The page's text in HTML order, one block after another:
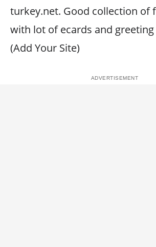
turkey.net. Good collection of
with lot of ecards and
(Add Your Site)